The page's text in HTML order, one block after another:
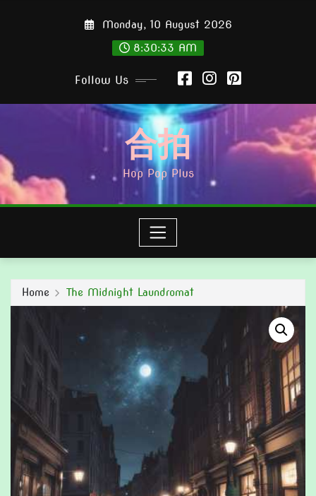
Monday, 10 August 2026
8:30:34 AM
Follow Us
合拍
Hop Pop Plus
Home The Midnight Laundromat